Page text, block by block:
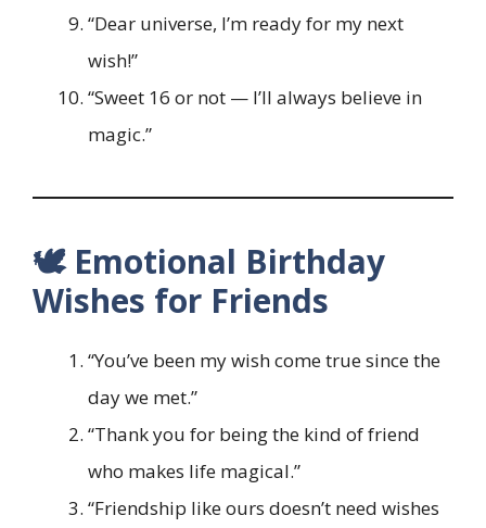
“Dear universe, I’m ready for my next
wish!”
“Sweet 16 or not — I’ll always believe in
magic.”
🕊️ Emotional Birthday
Wishes for Friends
“You’ve been my wish come true since the
day we met.”
“Thank you for being the kind of friend
who makes life magical.”
“Friendship like ours doesn’t need wishes